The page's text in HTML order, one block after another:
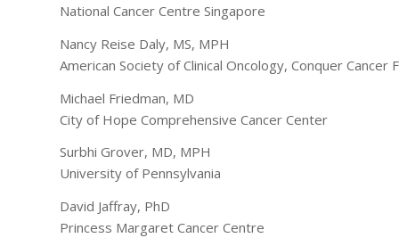
National Cancer Centre Singapore
Nancy Reise Daly, MS, MPH
American Society of Clinical Oncology, Conquer Cancer
Michael Friedman, MD
City of Hope Comprehensive Cancer Center
Surbhi Grover, MD, MPH
University of Pennsylvania
David Jaffray, PhD
Princess Margaret Cancer Centre